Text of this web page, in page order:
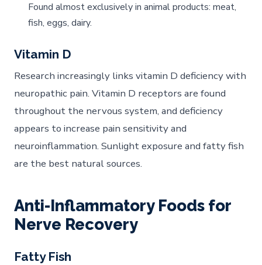
Found almost exclusively in animal products: meat,
fish, eggs, dairy.
Vitamin D
Research increasingly links vitamin D deficiency with
neuropathic pain. Vitamin D receptors are found
throughout the nervous system, and deficiency
appears to increase pain sensitivity and
neuroinflammation. Sunlight exposure and fatty fish
are the best natural sources.
Anti-Inflammatory Foods for
Nerve Recovery
Fatty Fish